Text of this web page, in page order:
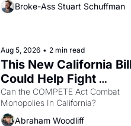
houses with recommendation
Broke-Ass Stuart Schuffman
Aug 5, 2026 • 2 min read
This New California
Could Help Fight
Monopolies Like
and PG&E
Can the COMPETE Act Combat
Abraham Woodliff